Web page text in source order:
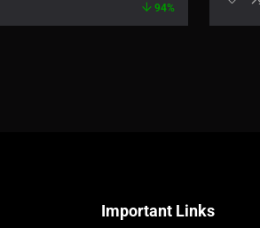
94%
Important Links